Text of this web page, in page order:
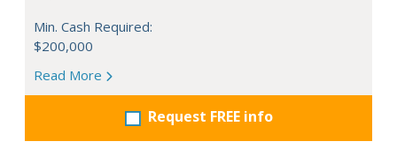
Min. Cash Required:
$200,000
Read More
Request FREE info